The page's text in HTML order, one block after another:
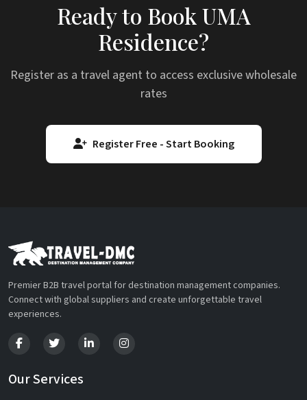
Ready to Book UMA
Residence?
Register as a travel agent to access exclusive wholesale
rates
Register Free - Start Booking
Premier B2B travel portal for destination management companies.
Connect with global suppliers and create unforgettable travel
experiences.
Our Services